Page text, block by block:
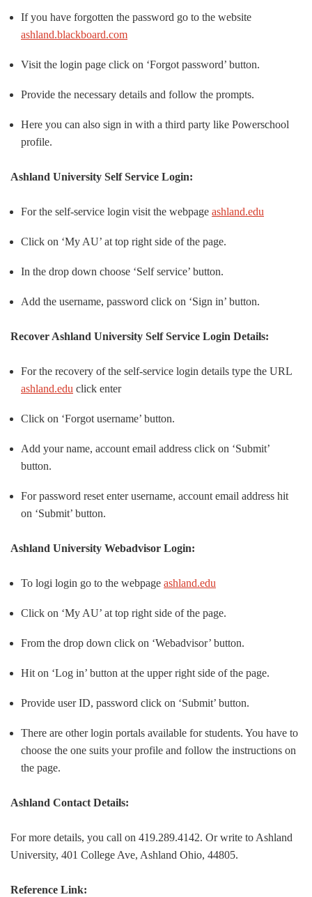
If you have forgotten the password go to the website
ashland.blackboard.com
Visit the login page click on ‘Forgot password’ button.
Provide the necessary details and follow the prompts.
Here you can also sign in with a third party like Powerschool
profile.
Ashland University Self Service Login:
For the self-service login visit the webpage ashland.edu
Click on ‘My AU’ at top right side of the page.
In the drop down choose ‘Self service’ button.
Add the username, password click on ‘Sign in’ button.
Recover Ashland University Self Service Login Details:
For the recovery of the self-service login details type the URL
ashland.edu click enter
Click on ‘Forgot username’ button.
Add your name, account email address click on ‘Submit’
button.
For password reset enter username, account email address hit
on ‘Submit’ button.
Ashland University Webadvisor Login:
To logi login go to the webpage ashland.edu
Click on ‘My AU’ at top right side of the page.
From the drop down click on ‘Webadvisor’ button.
Hit on ‘Log in’ button at the upper right side of the page.
Provide user ID, password click on ‘Submit’ button.
There are other login portals available for students. You have to
choose the one suits your profile and follow the instructions on
the page.
Ashland Contact Details:
For more details, you call on 419.289.4142. Or write to Ashland
University, 401 College Ave, Ashland Ohio, 44805.
Reference Link: